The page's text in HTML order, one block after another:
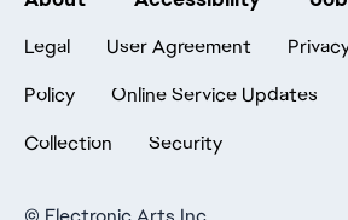
Legal User Agreement
Policy
Online Service Updates
Collection
Security